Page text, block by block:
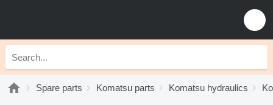
Spare parts Komatsu parts Komatsu hydraulics